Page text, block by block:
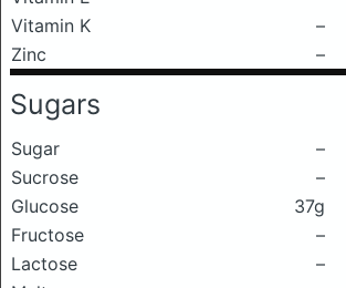
Vitamin K
–
Zinc
–
Sugars
Sugar
–
Sucrose
–
Glucose
37g
Fructose
–
Lactose
–